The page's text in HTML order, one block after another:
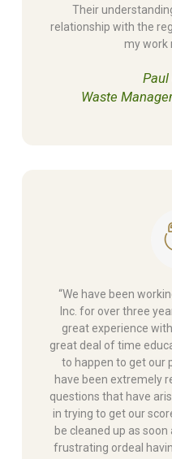
Their
relationship with the
my work
Waste
“We have been
Inc. for over three
great experience
great deal of time
to happen to get our
have been extremely
questions that have
in trying to get our
be cleaned up as
frustrating ordeal